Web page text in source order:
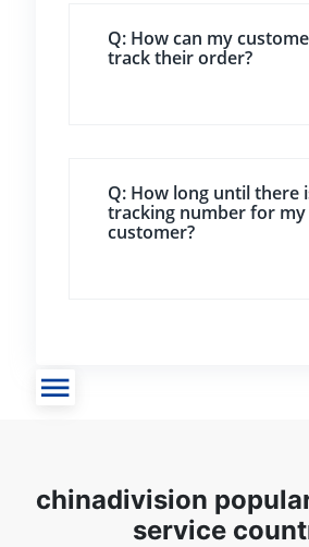
Q: How can my
track their order?
Q: How long until there
tracking number for my
customer?
chinadivision
service